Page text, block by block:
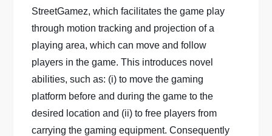
StreetGamez, which facilitates the game play
through motion tracking and projection of a
playing area, which can move and follow
players in the game. This introduces novel
abilities, such as: (i) to move the gaming
platform before and during the game to the
desired location and (ii) to free players from
carrying the gaming equipment. Consequently